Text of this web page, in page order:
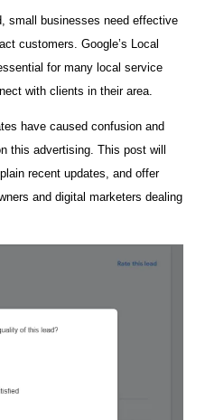
small businesses need effective
customers. Google’s Local
for many local service
with clients in their area.
have caused confusion and
this advertising. This post will
recent updates, and offer
and digital marketers dealing